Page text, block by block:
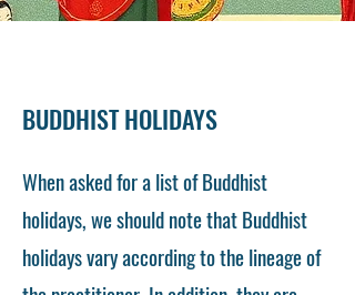
BUDDHIST HOLIDAYS
When asked for a list of Buddhist
holidays, we should note that Buddhist
holidays vary according to the lineage of